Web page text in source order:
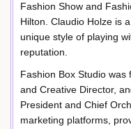
Fashion Show and
Hilton. Claudio Holze is
unique style of playing
reputation.
Fashion Box Studio
and Creative Director,
President and Chief
marketing platforms,